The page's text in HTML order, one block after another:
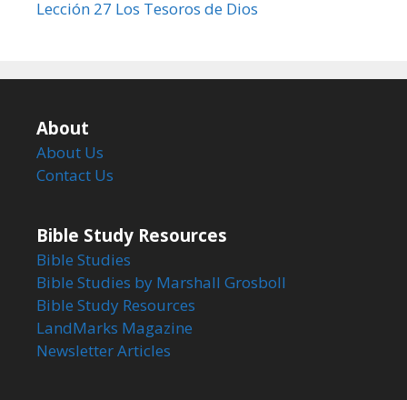
Lección 27 Los Tesoros de Dios
About
About Us
Contact Us
Bible Study Resources
Bible Studies
Bible Studies by Marshall Grosboll
Bible Study Resources
LandMarks Magazine
Newsletter Articles